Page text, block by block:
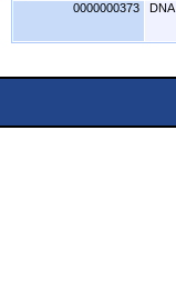
0000000373 DNA